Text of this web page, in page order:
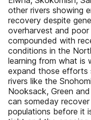
other rivers showing
recovery despite
overharvest and
compounded with
conditions in the
learning from what is
expand those efforts
rivers like the
Nooksack, Green
can someday
populations before it